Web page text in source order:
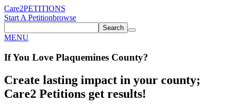
Care2PETITIONS
Start A Petitionbrowse
Search
MENU
If You Love Plaquemines County?
Create lasting impact in your county;
Care2 Petitions get results!